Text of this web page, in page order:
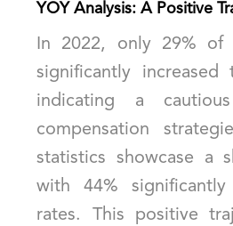
YOY Analysis: A Positive
In 2022, only 29% of
significantly increased
indicating a
compensation
statistics showcase a
with 44%
rates. This positive